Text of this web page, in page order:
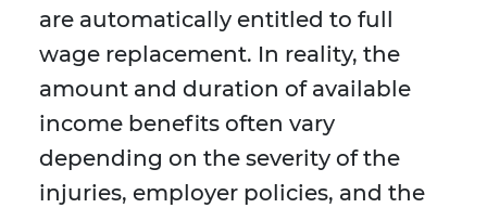
are automatically entitled to full
wage replacement. In reality, the
amount and duration of available
income benefits often vary
depending on the severity of the
injuries, employer policies, and the